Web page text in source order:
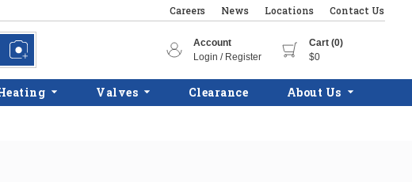
Careers News Locations Contact Us
more info
Account
Login / Register
Cart (0)
$0
Valves Clearance About Us